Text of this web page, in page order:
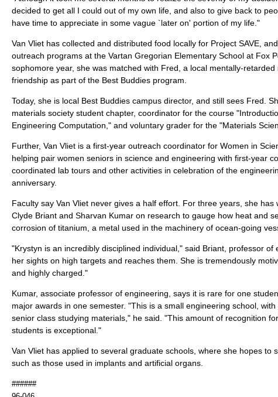
decided to get all I could out of my own life, and also to give back to
have time to appreciate in some vague `later on' portion of my life."
Van Vliet has collected and distributed food locally for Project SAVE,
outreach programs at the Vartan Gregorian Elementary School at Fox
sophomore year, she was matched with Fred, a local mentally-
friendship as part of the Best Buddies program.
Today, she is local Best Buddies campus director, and still sees Fred.
materials society student chapter, coordinator for the course
Engineering Computation," and voluntary grader for the "Materials
Further, Van Vliet is a first-year outreach coordinator for Women in
helping pair women seniors in science and engineering with first-year
coordinated lab tours and other activities in celebration of the
anniversary.
Faculty say Van Vliet never gives a half effort. For three years, she has
Clyde Briant and Sharvan Kumar on research to gauge how heat and
corrosion of titanium, a metal used in the machinery of ocean-going
"Krystyn is an incredibly disciplined individual," said Briant, professor of
her sights on high targets and reaches them. She is tremendously
and highly charged."
Kumar, associate professor of engineering, says it is rare for one
major awards in one semester. "This is a small engineering school,
senior class studying materials," he said. "This amount of recognition
students is exceptional."
Van Vliet has applied to several graduate schools, where she hopes to
such as those used in implants and artificial organs.
######